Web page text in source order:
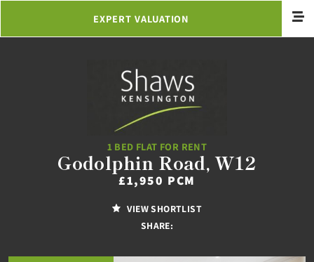
EXPERT VALUATION
1 BED FLAT FOR RENT
Godolphin Road, W12
£1,950 PCM
VIEW SHORTLIST
SHARE: